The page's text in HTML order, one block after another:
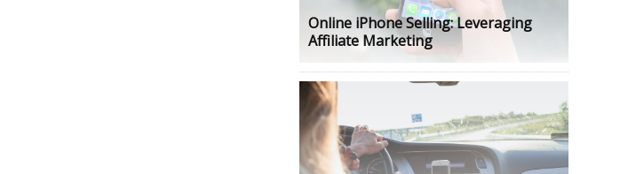
Online iPhone Selling: Leveraging
Affiliate Marketing